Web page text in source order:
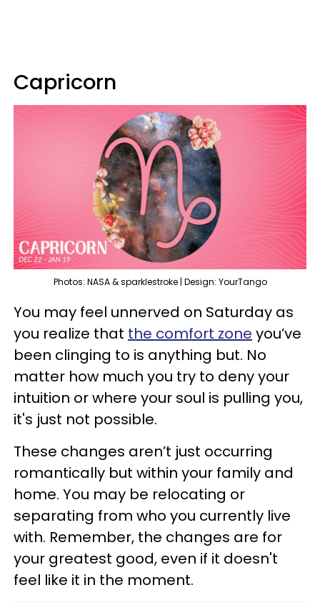
Capricorn
Photos: NASA & sparklestroke | Design: YourTango
You may feel unnerved on Saturday as
you realize that the comfort zone you’ve
been clinging to is anything but. No
matter how much you try to deny your
intuition or where your soul is pulling you,
it's just not possible.
These changes aren’t just occurring
romantically but within your family and
home. You may be relocating or
separating from who you currently live
with. Remember, the changes are for
your greatest good, even if it doesn't
feel like it in the moment.